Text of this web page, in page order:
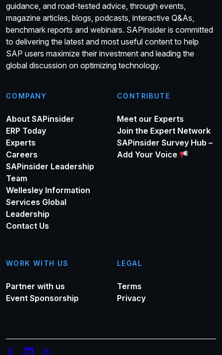
guidance, and road-tested advice, through events,
magazine articles, blogs, podcasts, interactive Q&As,
benchmark reports and webinars. SAPinsider is committed
to delivering the latest and most useful content to help
SAP users maximize their investment and leading the
global discussion on optimizing technology.
COMPANY
About SAPinsider
ERP Today
Experts
Careers
SAPinsider Leadership
Team
Wellesley Information
Services Global
Leadership
Contact Us
CONTRIBUTE
Meet our Experts
Join the Expert Network
SAPinsider Survey Hub –
Add Your Voice
WORK WITH US
Partner with us
Event Sponsorship
LEGAL
Terms
Privacy